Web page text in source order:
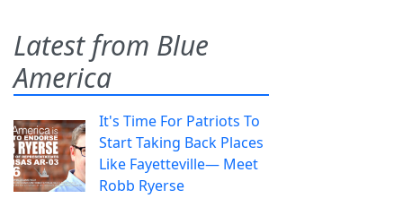
Latest from Blue
America
It's Time For Patriots To
Start Taking Back Places
Like Fayetteville— Meet
Robb Ryerse